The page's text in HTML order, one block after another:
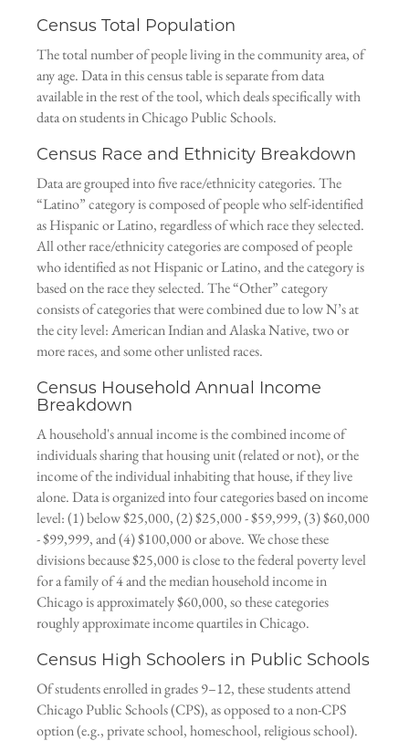
Census Total Population
The total number of people living in the community area, of
any age. Data in this census table is separate from data
available in the rest of the tool, which deals specifically with
data on students in Chicago Public Schools.
Census Race and Ethnicity Breakdown
Data are grouped into five race/ethnicity categories. The
“Latino” category is composed of people who self-identified
as Hispanic or Latino, regardless of which race they selected.
All other race/ethnicity categories are composed of people
who identified as not Hispanic or Latino, and the category is
based on the race they selected. The “Other” category
consists of categories that were combined due to low N’s at
the city level: American Indian and Alaska Native, two or
more races, and some other unlisted races.
Census Household Annual Income
Breakdown
A household's annual income is the combined income of
individuals sharing that housing unit (related or not), or the
income of the individual inhabiting that house, if they live
alone. Data is organized into four categories based on income
level: (1) below $25,000, (2) $25,000 - $59,999, (3) $60,000
- $99,999, and (4) $100,000 or above. We chose these
divisions because $25,000 is close to the federal poverty level
for a family of 4 and the median household income in
Chicago is approximately $60,000, so these categories
roughly approximate income quartiles in Chicago.
Census High Schoolers in Public Schools
Of students enrolled in grades 9–12, these students attend
Chicago Public Schools (CPS), as opposed to a non-CPS
option (e.g., private school, homeschool, religious school).